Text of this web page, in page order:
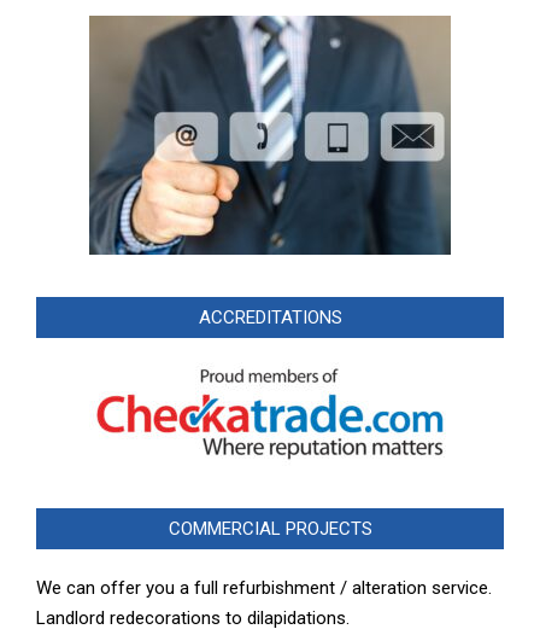
ACCREDITATIONS
COMMERCIAL PROJECTS
We can offer you a full refurbishment / alteration service.
Landlord redecorations to dilapidations.